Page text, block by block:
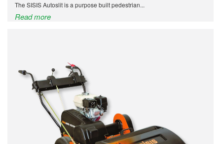
The SISIS Autoslit is a purpose built pedestrian...
Read more